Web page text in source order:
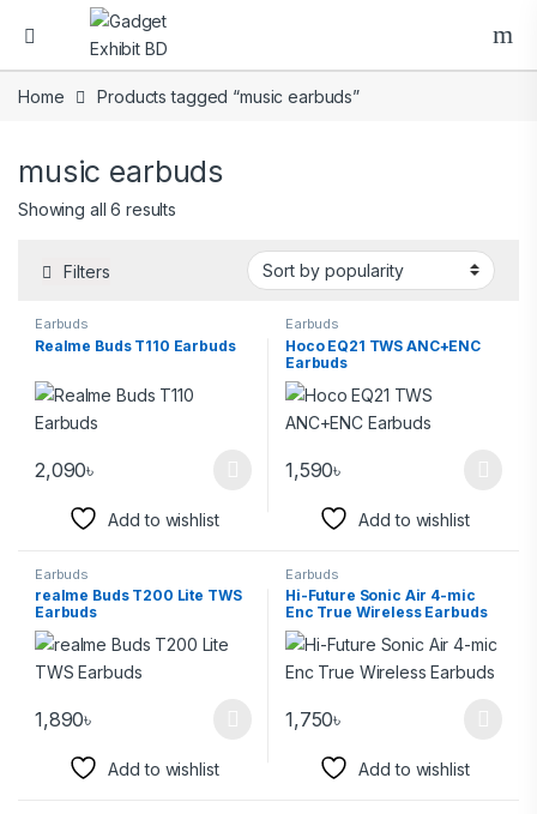
Home Products tagged “music earbuds”
music earbuds
Showing all 6 results
Filters
Earbuds
Realme Buds T110 Earbuds
2,090৳
Add to wishlist
Earbuds
Hoco EQ21 TWS ANC+ENC
Earbuds
1,590৳
Add to wishlist
Earbuds
realme Buds T200 Lite TWS
Earbuds
1,890৳
Add to wishlist
Earbuds
Hi-Future Sonic Air 4-mic
Enc True Wireless Earbuds
1,750৳
Add to wishlist